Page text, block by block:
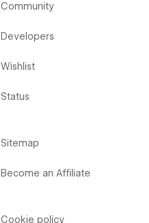
Community
Developers
Wishlist
Status
Sitemap
Become an Affiliate
Cookie policy